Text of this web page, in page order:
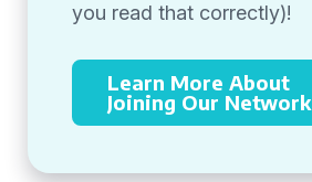
you read that correctly)!
Learn More About
Joining Our Network